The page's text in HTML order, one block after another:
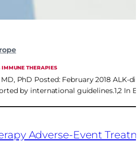
IMMUNE THERAPIES
PhD Posted: February 2018
by international guidelines.1,2 In